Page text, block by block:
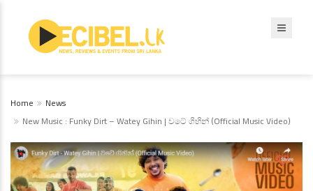
Home
News
New Music : Funky Dirt – Watey Gihin | වටේ ගිහින් (Official Music Video)